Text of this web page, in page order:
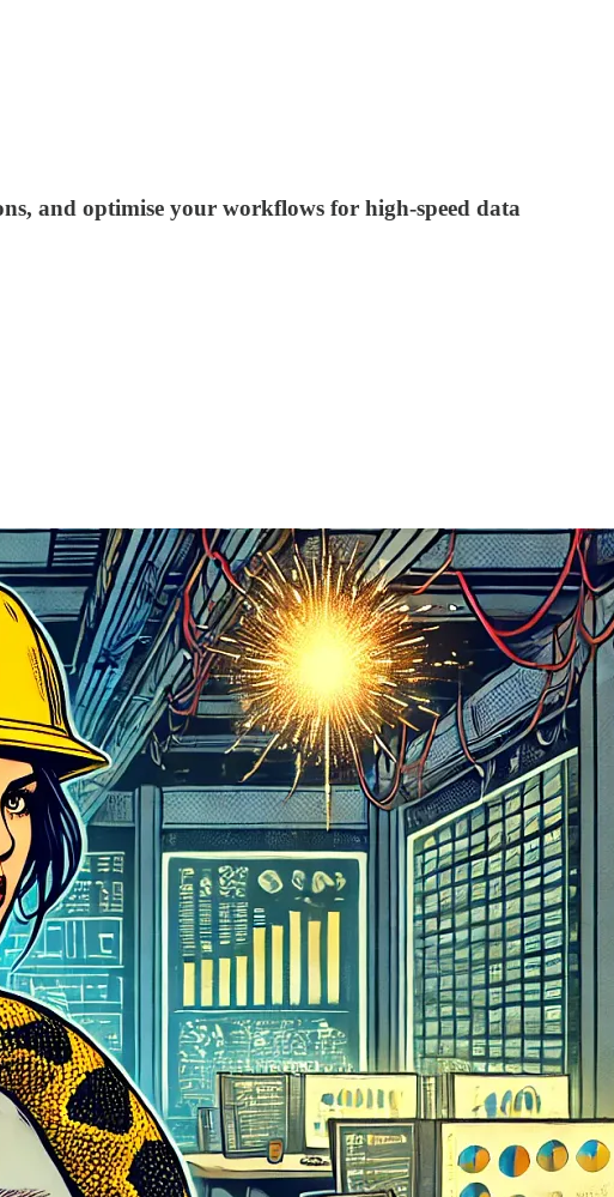
and optimise your workflows for high-speed data